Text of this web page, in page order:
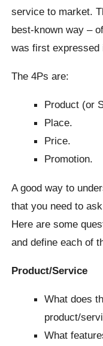
service to market.
best-known way –
was first expressed
The 4Ps are:
Product (or
Place.
Price.
Promotion.
A good way to
that you need to
Here are some
and define each of
Product/Service
What does
product/
What